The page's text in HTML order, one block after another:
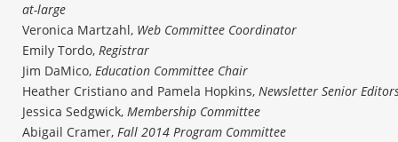
at-large
Veronica Martzahl, Web Committee Coordinator
Emily Tordo, Registrar
Jim DaMico, Education Committee Chair
Heather Cristiano and Pamela Hopkins, Newsletter Senior
Jessica Sedgwick, Membership Committee
Abigail Cramer, Fall 2014 Program Committee